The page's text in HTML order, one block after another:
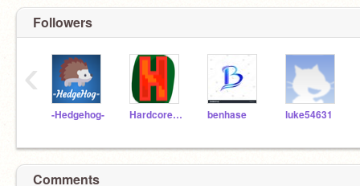
Followers
-Hedgehog- Hardcore_Games2000 benhase luke54631
‹
Comments